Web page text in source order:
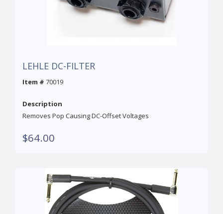
LEHLE DC-FILTER
Item # 70019
Description
Removes Pop Causing DC-Offset Voltages
$64.00